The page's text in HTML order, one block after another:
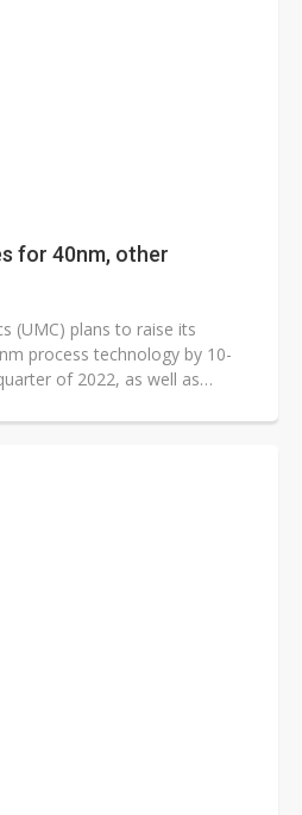
for 40nm, other
(UMC) plans to raise its
process technology by 10-
of 2022, as well as